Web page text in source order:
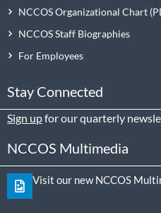
NCCOS Organizational Chart
NCCOS Staff Biographies
For Employees
Stay Connected
Sign upfor our quarterly
NCCOS Multimedia
Visit our new NCCOS